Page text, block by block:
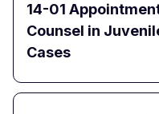
14-01
Counsel in
Cases